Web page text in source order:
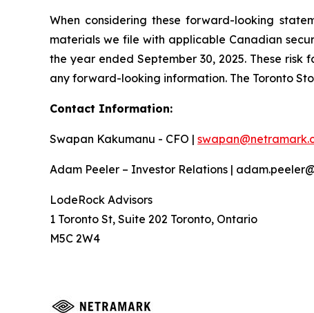
When considering these forward-looking
materials we file with applicable Canadian
the year ended September 30, 2025. These
any forward-looking information. The Toronto
Contact Information:
Swapan Kakumanu - CFO |
Adam Peeler – Investor Relations |
LodeRock Advisors
1 Toronto St, Suite 202 Toronto, Ontario
M5C 2W4